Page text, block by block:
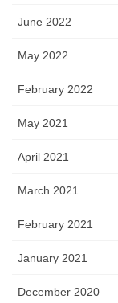
June 2022
May 2022
February 2022
May 2021
April 2021
March 2021
February 2021
January 2021
December 2020